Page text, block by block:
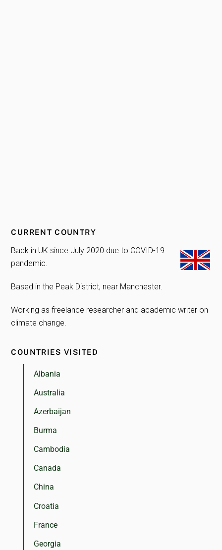
CURRENT COUNTRY
Back in UK since July 2020 due to COVID-19
pandemic.
Based in the Peak District, near Manchester.
Working as freelance researcher and academic writer on
climate change.
COUNTRIES VISITED
Albania
Australia
Azerbaijan
Burma
Cambodia
Canada
China
Croatia
France
Georgia